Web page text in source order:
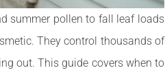
summer pollen to fall leaf loads
They control thousands of
out. This guide covers when to